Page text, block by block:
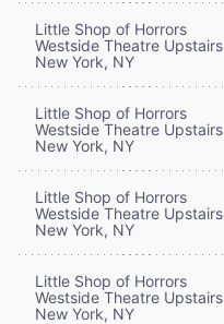
Little Shop of Horrors
Westside Theatre Upstairs
New York, NY
Little Shop of Horrors
Westside Theatre Upstairs
New York, NY
Little Shop of Horrors
Westside Theatre Upstairs
New York, NY
Little Shop of Horrors
Westside Theatre Upstairs
New York, NY